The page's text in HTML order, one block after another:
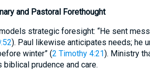
and Pastoral Forethought
strategic foresight: “He sent
). Paul likewise anticipates needs; he
winter” (2 Timothy 4:21). Ministry
biblical prudence and care.